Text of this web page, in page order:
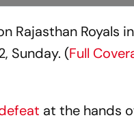
Rajasthan Royals
Sunday. (Full
at the hands